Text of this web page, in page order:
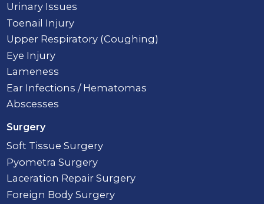
Urinary Issues
Toenail Injury
Upper Respiratory (Coughing)
Eye Injury
Lameness
Ear Infections / Hematomas
Abscesses
Surgery
Soft Tissue Surgery
Pyometra Surgery
Laceration Repair Surgery
Foreign Body Surgery